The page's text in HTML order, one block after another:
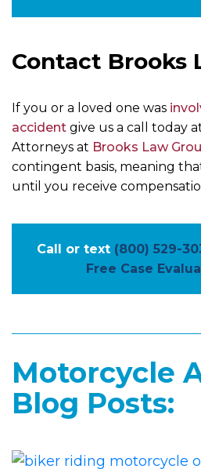
Contact Brooks
If you or a loved one was
accident give us a call today
Attorneys at Brooks Law
contingent basis, meaning
until you receive
Call or text (800) 529-
Free Case
Motorcycle
Blog Posts: